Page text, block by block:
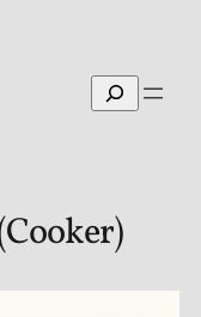
Search